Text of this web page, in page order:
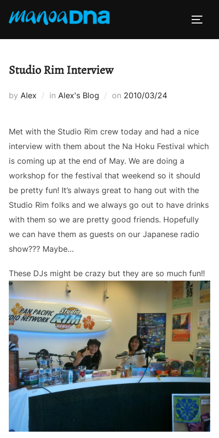
Studio Rim Interview
by Alex in Alex's Blog on Posted
2010/03/24
Met with the Studio Rim crew today and had a nice
interview with them about the Na Hoku Festival which
is coming up at the end of May. We are doing a
workshop for the festival that weekend so it should
be pretty fun! It’s always great to hang out with the
Studio Rim folks and we always go out to have drinks
with them so we are pretty good friends. Hopefully
we can have them as guests on our Japanese radio
show??? Maybe…
These DJs might be crazy but they are so much fun!!